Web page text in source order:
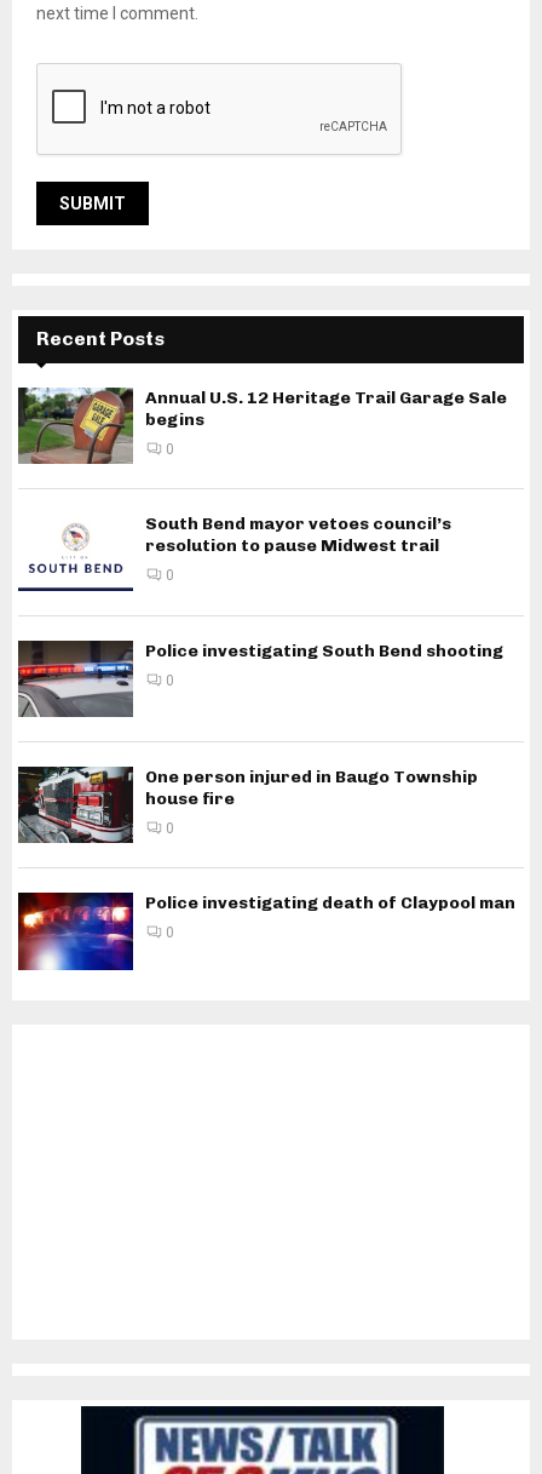
next time I comment.
Recent Posts
Annual U.S. 12 Heritage Trail Garage Sale
begins
0
South Bend mayor vetoes council’s
resolution to pause Midwest trail
0
Police investigating South Bend shooting
0
One person injured in Baugo Township
house fire
0
Police investigating death of Claypool man
0